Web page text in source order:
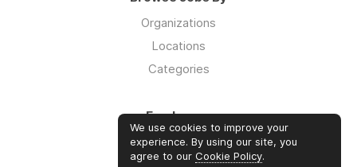
Organizations
Locations
Categories
Employers
Log in
We use cookies to improve your
experience. By using our site, you
agree to our Cookie Policy.